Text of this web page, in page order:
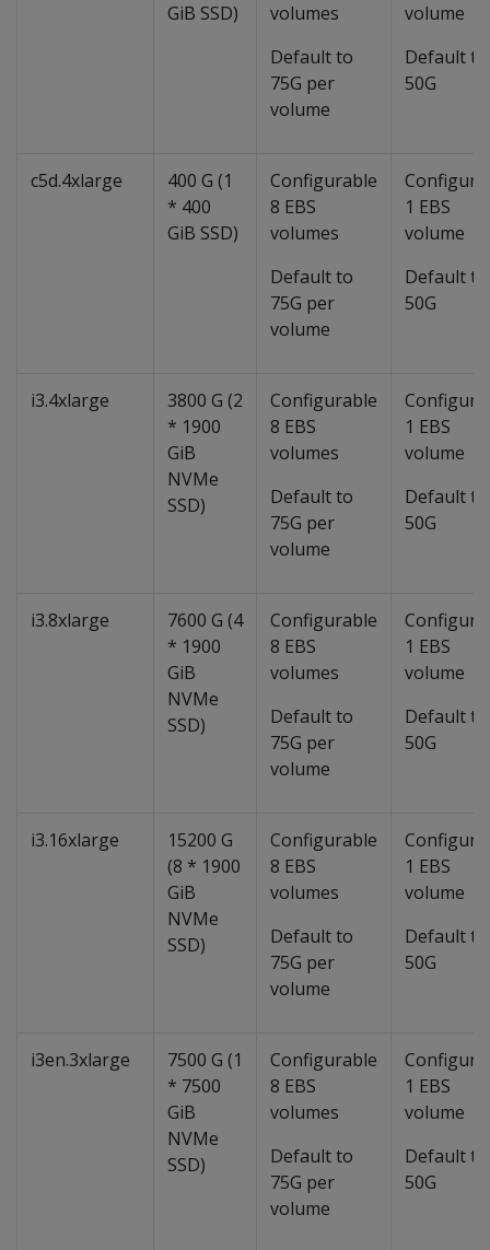
GiB SSD)
volumes
Default to
75G per
volume
volume
Default to
50G
c5d.4xlarge
400 G (1
* 400
GiB SSD)
Configurable
8 EBS
volumes
Default to
75G per
volume
1 EBS
volume
Default to
50G
i3.4xlarge
3800 G (2
* 1900
GiB
NVMe
SSD)
Configurable
8 EBS
volumes
Default to
75G per
volume
1 EBS
volume
Default to
50G
i3.8xlarge
7600 G (4
* 1900
GiB
NVMe
SSD)
Configurable
8 EBS
volumes
Default to
75G per
volume
1 EBS
volume
Default to
50G
i3.16xlarge
15200 G
(8 * 1900
GiB
NVMe
SSD)
Configurable
8 EBS
volumes
Default to
75G per
volume
1 EBS
volume
Default to
50G
i3en.3xlarge
7500 G (1
* 7500
GiB
NVMe
SSD)
Configurable
8 EBS
volumes
Default to
75G per
volume
1 EBS
volume
Default to
50G